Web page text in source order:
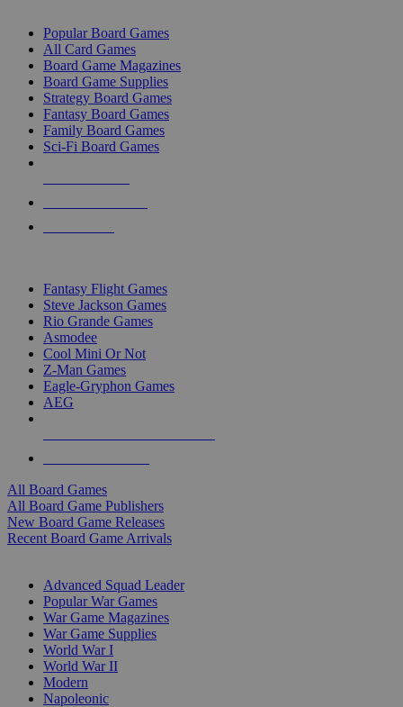
Popular Board Games
All Card Games
Board Game Magazines
Board Game Supplies
Strategy Board Games
Fantasy Board Games
Family Board Games
Sci-Fi Board Games
Fantasy Flight Games
Steve Jackson Games
Rio Grande Games
Asmodee
Cool Mini Or Not
Z-Man Games
Eagle-Gryphon Games
AEG
All Board Games
All Board Game Publishers
New Board Game Releases
Recent Board Game Arrivals
Advanced Squad Leader
Popular War Games
War Game Magazines
War Game Supplies
World War I
World War II
Modern
Napoleonic